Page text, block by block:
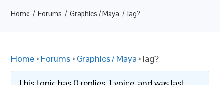
Home Forums Graphics / Maya lag?
Home › Forums › Graphics / Maya › lag?